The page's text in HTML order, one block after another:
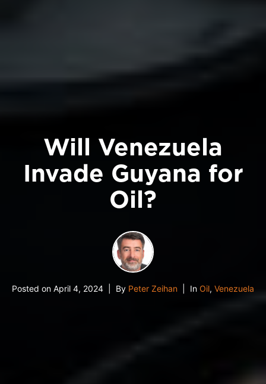
Will Venezuela
Invade Guyana for
Oil?
Posted on April 4, 2024 By Peter Zeihan In Oil, Venezuela